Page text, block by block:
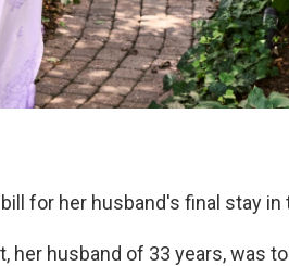
for her husband's final stay in
her husband of 33 years, was